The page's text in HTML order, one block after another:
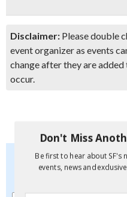
Disclaimer: Please double
event organizer as events
change after they are
occur.
Don't Miss
Be first to hear about SF's
Don't Miss
Be first to hear about SF's
events, news and